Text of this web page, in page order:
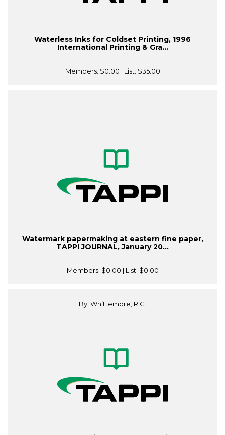
Waterless Inks for Coldset Printing, 1996
International Printing & Gra...
Members: $0.00 | List: $35.00
Watermark papermaking at eastern fine paper,
TAPPI JOURNAL, January 20...
Members: $0.00 | List: $0.00
By: Whittemore, R.C.